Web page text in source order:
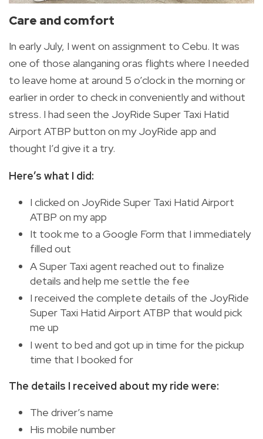
Care and comfort
In early July, I went on assignment to Cebu. It was
one of those alanganing oras flights where I needed
to leave home at around 5 o’clock in the morning or
earlier in order to check in conveniently and without
stress. I had seen the JoyRide Super Taxi Hatid
Airport ATBP button on my JoyRide app and
thought I’d give it a try.
Here’s what I did:
I clicked on JoyRide Super Taxi Hatid Airport
ATBP on my app
It took me to a Google Form that I immediately
filled out
A Super Taxi agent reached out to finalize
details and help me settle the fee
I received the complete details of the JoyRide
Super Taxi Hatid Airport ATBP that would pick
me up
I went to bed and got up in time for the pickup
time that I booked for
The details I received about my ride were:
The driver’s name
His mobile number